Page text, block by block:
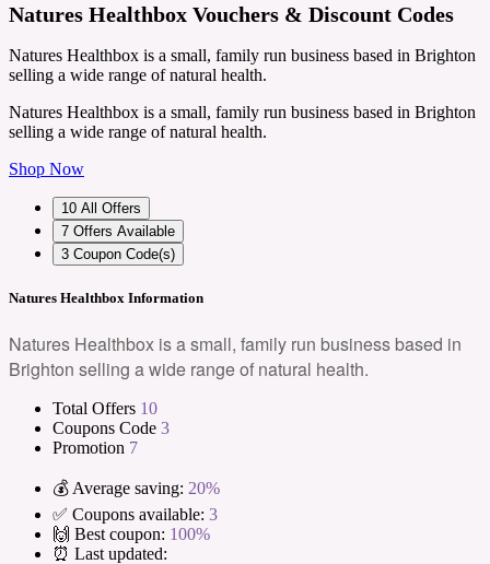
Natures Healthbox Vouchers & Discount Codes
Natures Healthbox is a small, family run business based in Brighton
selling a wide range of natural health.
Natures Healthbox is a small, family run business based in Brighton
selling a wide range of natural health.
Shop Now
10 All Offers
7 Offers Available
3 Coupon Code(s)
Natures Healthbox Information
Natures Healthbox is a small, family run business based in
Brighton selling a wide range of natural health.
Total Offers 10
Coupons Code 3
Promotion 7
💰 Average saving: 20%
✅ Coupons available: 3
🙌 Best coupon: 100%
⏰ Last updated: